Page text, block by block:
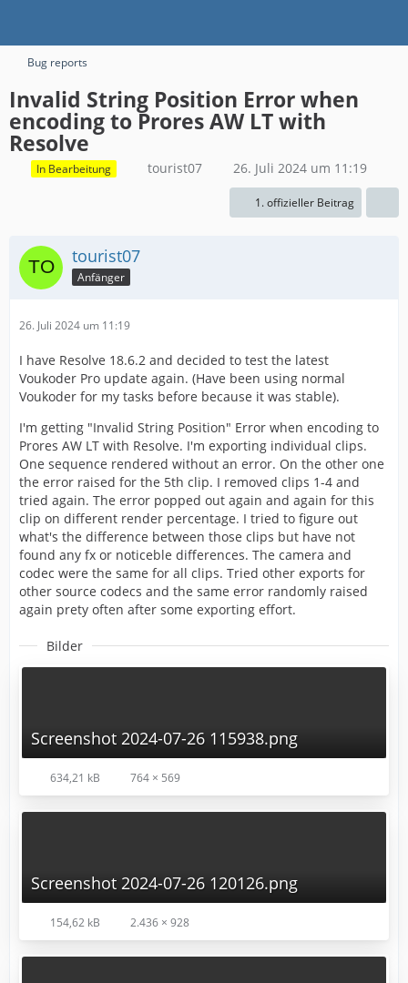
Bug reports
Invalid String Position Error when
encoding to Prores AW LT with
Resolve
In Bearbeitung tourist07 26. Juli 2024 um 11:19
1. offizieller Beitrag
tourist07
Anfänger
26. Juli 2024 um 11:19
I have Resolve 18.6.2 and decided to test the latest
Voukoder Pro update again. (Have been using normal
Voukoder for my tasks before because it was stable).
I'm getting "Invalid String Position" Error when encoding to
Prores AW LT with Resolve. I'm exporting individual clips.
One sequence rendered without an error. On the other one
the error raised for the 5th clip. I removed clips 1-4 and
tried again. The error popped out again and again for this
clip on different render percentage. I tried to figure out
what's the difference between those clips but have not
found any fx or noticeble differences. The camera and
codec were the same for all clips. Tried other exports for
other source codecs and the same error randomly raised
again prety often after some exporting effort.
Bilder
Screenshot 2024-07-26 115938.png
634,21 kB 764 × 569
Screenshot 2024-07-26 120126.png
154,62 kB 2.436 × 928